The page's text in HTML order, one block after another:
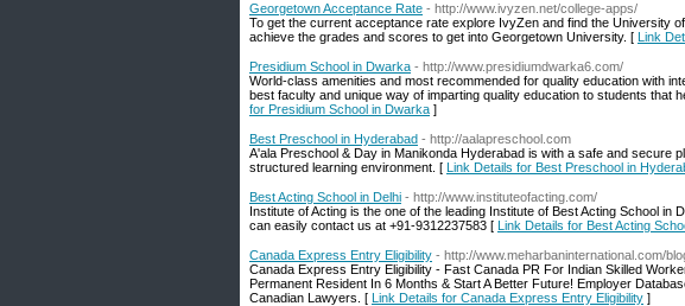
Georgetown Acceptance Rate - http://www.ivyzen.net/college-apps/
To get the current acceptance rate explore IvyZen and find the University
achieve the grades and scores to get into Georgetown University. [ Link
Presidium School in Dwarka - http://www.presidiumdwarka6.com/
World-class amenities and most recommended for quality education with
best faculty and unique way of imparting quality education to students that
for Presidium School in Dwarka ]
Best Preschool in Hyderabad - http://aalapreschool.com
A'ala Preschool & Day in Manikonda Hyderabad is with a safe and secure
structured learning environment. [ Link Details for Best Preschool in
Best Acting School in Delhi - http://www.instituteofacting.com/
Institute of Acting is the one of the leading Institute of Best Acting School in
can easily contact us at +91-9312237583 [ Link Details for Best Acting
Canada Express Entry Eligibility - http://www.meharbaninternational.com/
Canada Express Entry Eligibility - Fast Canada PR For Indian Skilled
Permanent Resident In 6 Months & Start A Better Future! Employer
Canadian Lawyers. [ Link Details for Canada Express Entry Eligibility ]